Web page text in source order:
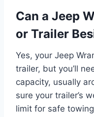
Can a Jeep
or Trailer
Yes, your Jeep
trailer, but you’ll
capacity, usually
sure your trailer’s
limit for safe